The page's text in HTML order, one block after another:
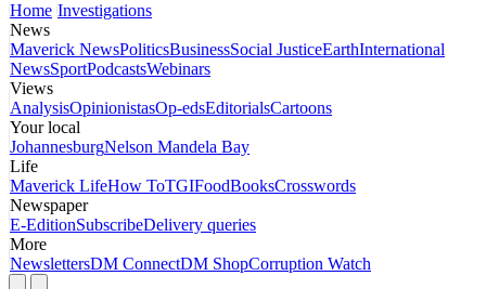
Home Investigations
News
Maverick NewsPoliticsBusinessSocial JusticeEarthInternational
NewsSportPodcastsWebinars
Views
AnalysisOpinionistasOp-edsEditorialsCartoons
Your local
JohannesburgNelson Mandela Bay
Life
Maverick LifeHow ToTGIFoodBooksCrosswords
Newspaper
E-EditionSubscribeDelivery queries
More
NewslettersDM ConnectDM ShopCorruption Watch